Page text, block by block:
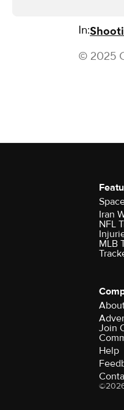
In:
© 2025
Iran
NFL
MLB
Join
Help